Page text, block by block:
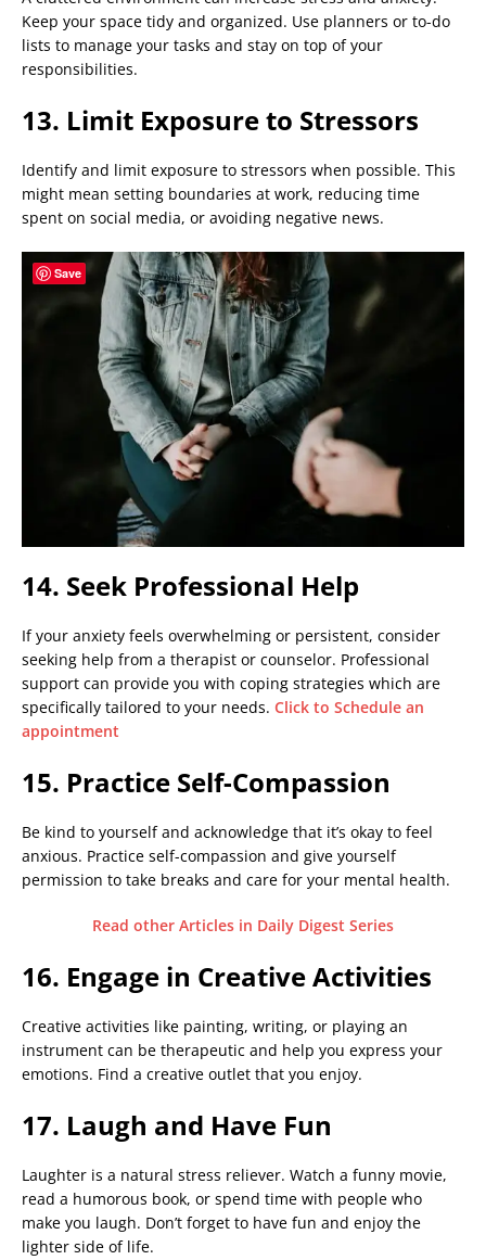
Keep your space tidy and organized. Use planners or to-do
lists to manage your tasks and stay on top of your
responsibilities.
13. Limit Exposure to Stressors
Identify and limit exposure to stressors when possible. This
might mean setting boundaries at work, reducing time
spent on social media, or avoiding negative news.
14. Seek Professional Help
If your anxiety feels overwhelming or persistent, consider
seeking help from a therapist or counselor. Professional
support can provide you with coping strategies which are
specifically tailored to your needs. Click to Schedule an
appointment
15. Practice Self-Compassion
Be kind to yourself and acknowledge that it’s okay to feel
anxious. Practice self-compassion and give yourself
permission to take breaks and care for your mental health.
Read other Articles in Daily Digest Series
16. Engage in Creative Activities
Creative activities like painting, writing, or playing an
instrument can be therapeutic and help you express your
emotions. Find a creative outlet that you enjoy.
17. Laugh and Have Fun
Laughter is a natural stress reliever. Watch a funny movie,
read a humorous book, or spend time with people who
make you laugh. Don’t forget to have fun and enjoy the
lighter side of life.
Save